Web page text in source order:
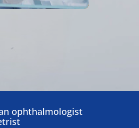
ophthalmologist